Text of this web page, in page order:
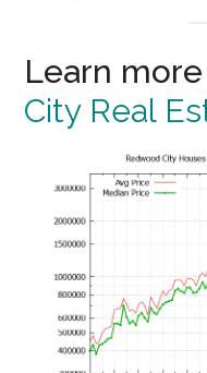
Learn
City Real